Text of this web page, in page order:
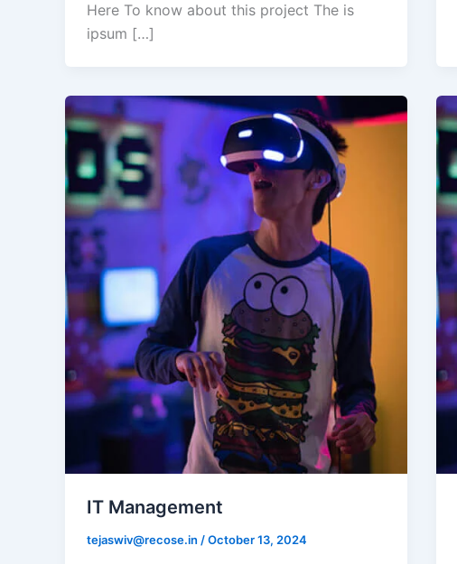
Here To know about this project The is
ipsum […]
IT Management
tejaswiv@recose.in /October 13, 2024